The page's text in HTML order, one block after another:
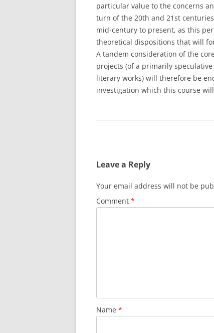
particular value to the concerns
turn of the 20th and 21st
mid-century to present, as this
theoretical dispositions that will
A tandem consideration of the
projects (of a primarily
literary works) will therefore be
investigation which this course
Leave a Reply
Your email address will not be
Comment *
Name *